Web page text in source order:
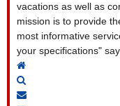
vacations as well as
mission is to provide
most informative
your specifications"
Home
Subscribe